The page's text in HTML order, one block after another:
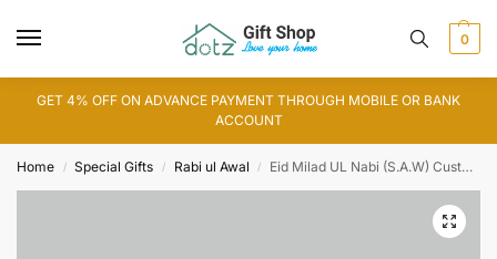
0
GET 4% OFF ON ADVANCE PAYMENT THROUGH MOBILE OR BANK
ACCOUNT
Home / Special Gifts / Rabi ul Awal / Eid Milad UL Nabi (S.A.W) Customized Button Badge